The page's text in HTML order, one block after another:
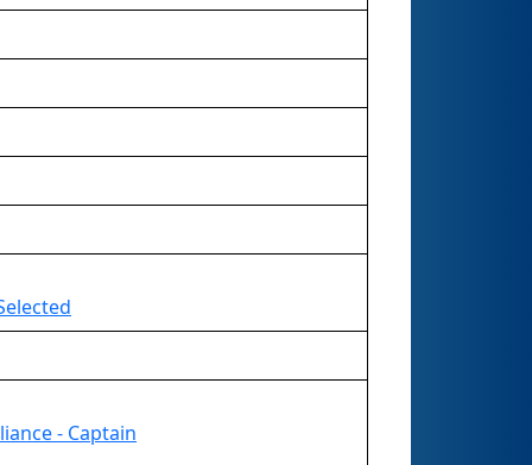
- Captain